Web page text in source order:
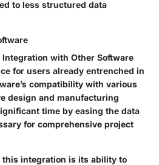
to less structured data
Integration with Other Software
for users already entrenched in
compatibility with various
design and manufacturing
time by easing the data
for comprehensive project
this integration is its ability to